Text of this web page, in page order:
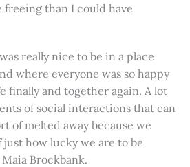
freeing than I could have
really nice to be in a place
where everyone was so happy
finally and together again. A lot
of social interactions that can
of melted away because we
how lucky we are to be
Brockbank.